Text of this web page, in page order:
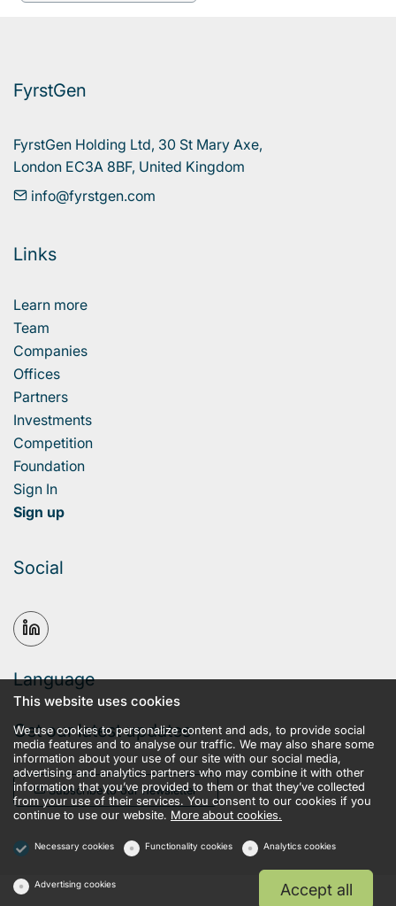
FyrstGen
FyrstGen Holding Ltd, 30 St Mary Axe,
London EC3A 8BF, United Kingdom
info@fyrstgen.com
Links
Learn more
Team
Companies
Offices
Partners
Investments
Competition
Foundation
Sign In
Sign up
Social
Language
Get our latest updates
Subscribe to our newsletter
This website uses cookies
We use cookies to personalize content and ads, to provide social
media features and to analyse our traffic. We may also share some
information about your use of our site with our social media,
advertising and analytics partners who may combine it with other
information that you’ve provided to them or that they’ve collected
from your use of their services. You consent to our cookies if you
continue to use our website. More about cookies.
Necessary cookies Functionality cookies Analytics cookies
Advertising cookies Accept all